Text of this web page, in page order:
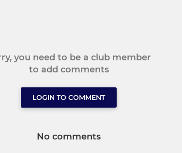
you need to be a club member
to add comments
LOGIN TO COMMENT
No comments